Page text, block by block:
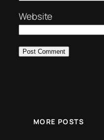
Website
MORE POSTS